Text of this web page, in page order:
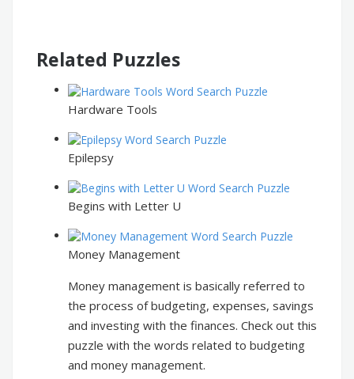
Related Puzzles
Hardware Tools
Epilepsy
Begins with Letter U
Money Management
Money management is basically referred to
the process of budgeting, expenses, savings
and investing with the finances. Check out this
puzzle with the words related to budgeting
and money management.